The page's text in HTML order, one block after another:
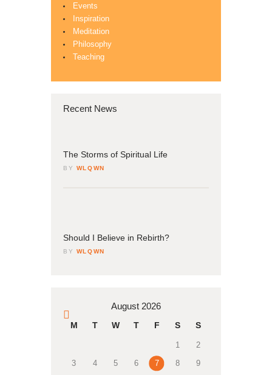
Events
Inspiration
Meditation
Philosophy
Teaching
Recent News
The Storms of Spiritual Life
BY WLQWN
Should I Believe in Rebirth?
BY WLQWN
August 2026
M T W T F S S
1
2
3
4 5 6 7 8
9